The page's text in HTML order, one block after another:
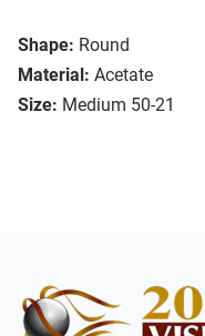
Shape: Round
Material: Acetate
Size: Medium 50-21